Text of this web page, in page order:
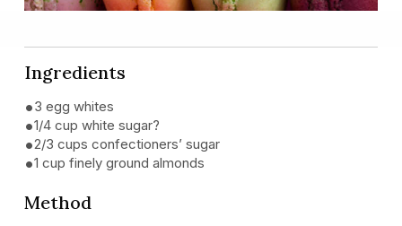
Ingredients
3 egg whites
1/4 cup white sugar?
2/3 cups confectioners’ sugar
1 cup finely ground almonds
Method